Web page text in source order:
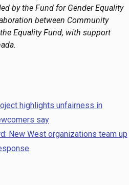
by the Fund for Gender Equality
between Community
Equality Fund, with support
highlights unfairness in
say
New West organizations team up